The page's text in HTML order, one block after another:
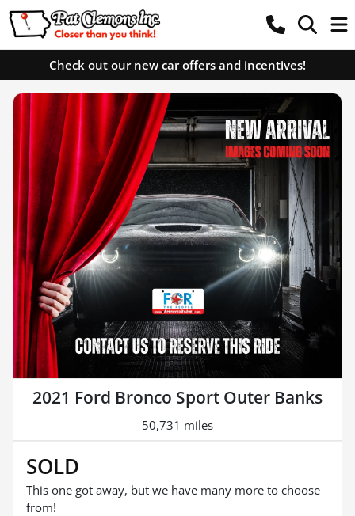
Check out our new car offers and incentives!
2021 Ford Bronco Sport Outer Banks
50,731 miles
SOLD
This one got away, but we have many more to choose
from!